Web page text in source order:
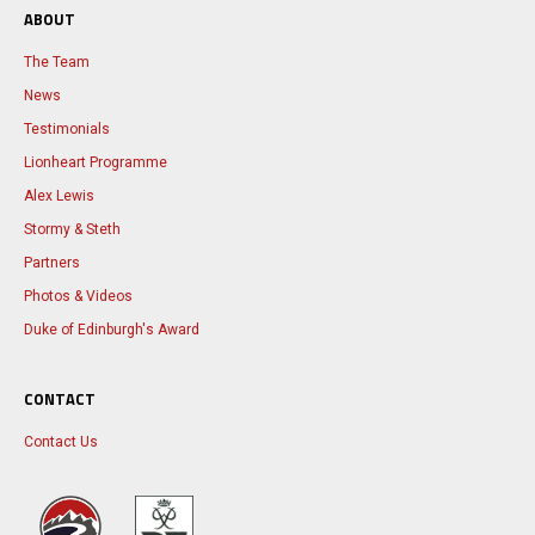
ABOUT
The Team
News
Testimonials
Lionheart Programme
Alex Lewis
Stormy & Steth
Partners
Photos & Videos
Duke of Edinburgh's Award
CONTACT
Contact Us